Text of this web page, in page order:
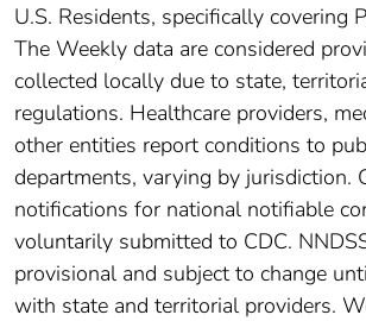
U.S. Residents, specifically covering
The Weekly data are considered
collected locally due to state,
regulations. Healthcare providers,
other entities report conditions to
departments, varying by jurisdiction.
notifications for national notifiable
voluntarily submitted to CDC.
provisional and subject to change
with state and territorial providers.